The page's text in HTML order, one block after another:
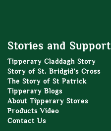
Stories and Support
Tipperary Claddagh Story
Story of St. Bridgid’s Cross
The Story of St Patrick
Tipperary Blogs
About Tipperary Stores
Products Video
Contact Us